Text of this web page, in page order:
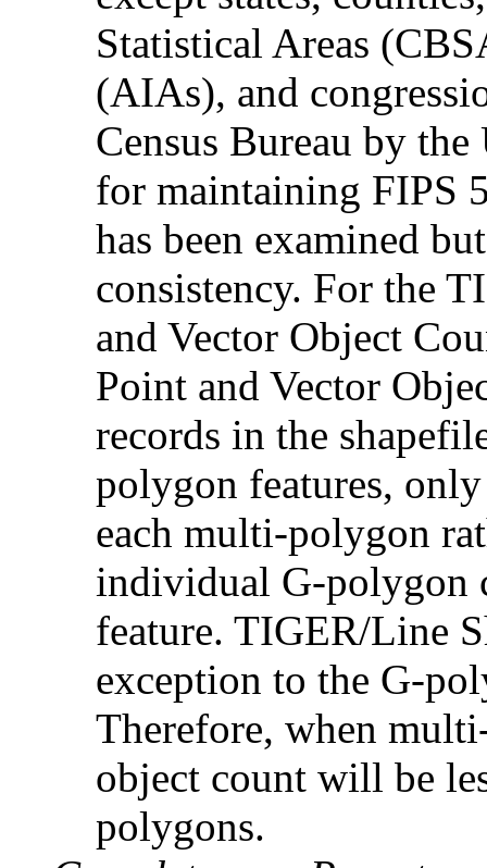
Statistical Areas
(AIAs), and
Census Bureau by
for maintaining FIPS
has been examined
consistency. For the
and Vector Object
Point and Vector
records in the
polygon features,
each multi-polygon
individual G-polygon
feature. TIGER/Line
exception to the G-
Therefore, when
object count will be
polygons.